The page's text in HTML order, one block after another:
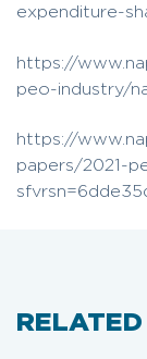
expenditure-
https://
peo-industry/
https://
papers/2021-